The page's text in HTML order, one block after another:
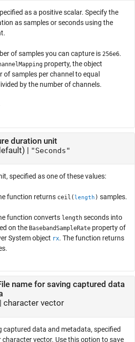
as a positive scalar. Specify the
as samples or seconds using the
of samples you can capture is 256e6.
property, the object
of samples per channel to equal
by the number of channels.
duration unit
| "Seconds"
specified as one of these values:
function returns ceil( length ) samples.
function converts length seconds into
on the BasebandSampleRate property of
System object rx. The function returns
name for saving captured data
character vector
captured data and metadata, specified
vector. Use this option to save